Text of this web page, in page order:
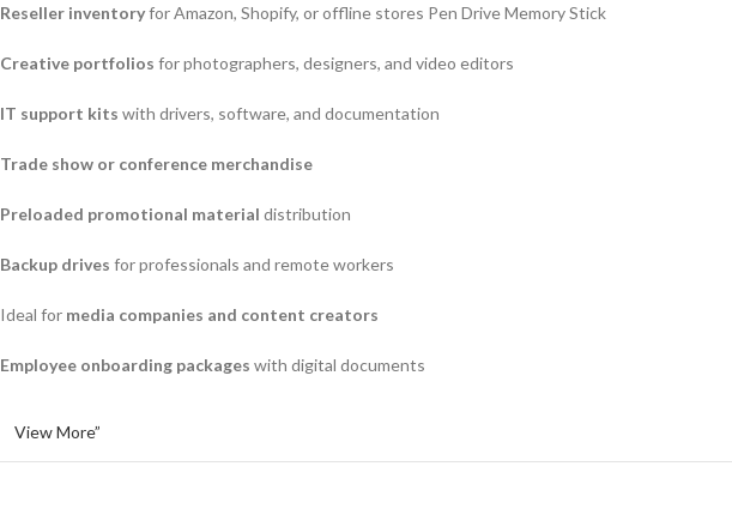
Reseller inventoryfor Amazon, Shopify, or offline stores Pen Drive Memory Stick
Creative portfolios for photographers, designers, and video editors
IT support kits with drivers, software, and documentation
Trade show or conference merchandise
Preloaded promotional material distribution
Backup drives for professionals and remote workers
Ideal for media companies and content creators
Employee onboarding packages with digital documents
View More”